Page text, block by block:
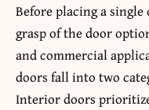
Before placing a
grasp of the door
and commercial
doors fall into two
Interior doors